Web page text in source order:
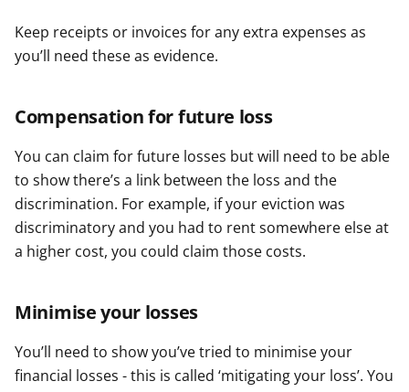
Keep receipts or invoices for any extra expenses as
you’ll need these as evidence.
Compensation for future loss
You can claim for future losses but will need to be able
to show there’s a link between the loss and the
discrimination. For example, if your eviction was
discriminatory and you had to rent somewhere else at
a higher cost, you could claim those costs.
Minimise your losses
You’ll need to show you’ve tried to minimise your
financial losses - this is called ‘mitigating your loss’. You